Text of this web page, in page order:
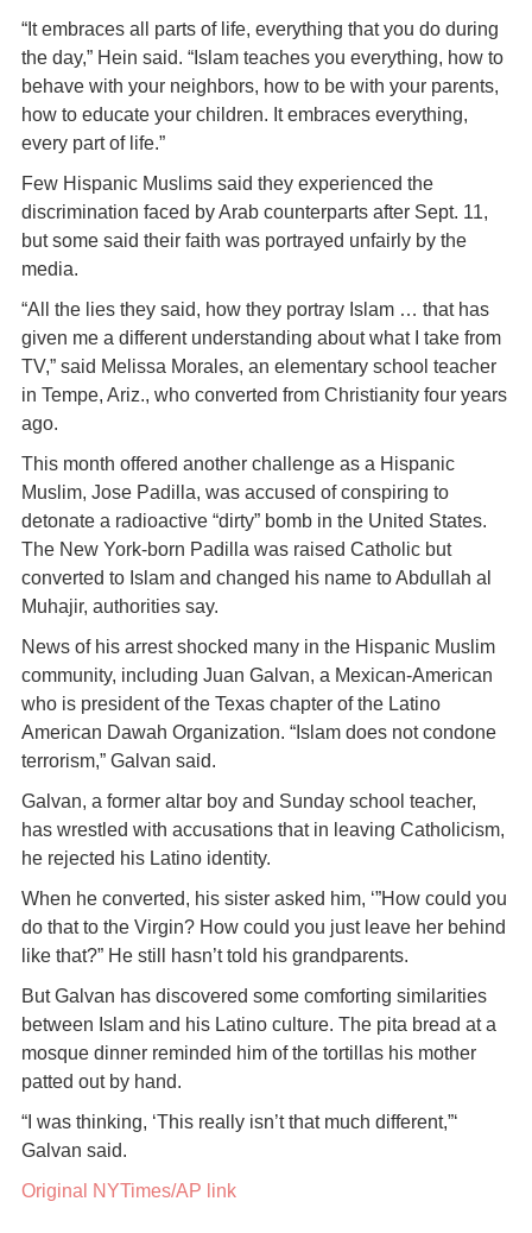
“It embraces all parts of life, everything that you do during
the day,” Hein said. “Islam teaches you everything, how to
behave with your neighbors, how to be with your parents,
how to educate your children. It embraces everything,
every part of life.”
Few Hispanic Muslims said they experienced the
discrimination faced by Arab counterparts after Sept. 11,
but some said their faith was portrayed unfairly by the
media.
“All the lies they said, how they portray Islam … that has
given me a different understanding about what I take from
TV,” said Melissa Morales, an elementary school teacher
in Tempe, Ariz., who converted from Christianity four years
ago.
This month offered another challenge as a Hispanic
Muslim, Jose Padilla, was accused of conspiring to
detonate a radioactive “dirty” bomb in the United States.
The New York-born Padilla was raised Catholic but
converted to Islam and changed his name to Abdullah al
Muhajir, authorities say.
News of his arrest shocked many in the Hispanic Muslim
community, including Juan Galvan, a Mexican-American
who is president of the Texas chapter of the Latino
American Dawah Organization. “Islam does not condone
terrorism,” Galvan said.
Galvan, a former altar boy and Sunday school teacher,
has wrestled with accusations that in leaving Catholicism,
he rejected his Latino identity.
When he converted, his sister asked him, ‘”How could you
do that to the Virgin? How could you just leave her behind
like that?” He still hasn’t told his grandparents.
But Galvan has discovered some comforting similarities
between Islam and his Latino culture. The pita bread at a
mosque dinner reminded him of the tortillas his mother
patted out by hand.
“I was thinking, ‘This really isn’t that much different,”‘
Galvan said.
Original NYTimes/AP link